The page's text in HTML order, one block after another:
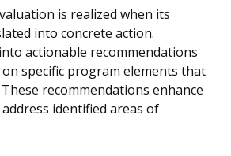
is realized when its
into concrete action.
actionable recommendations
specific program elements that
recommendations enhance
identified areas of